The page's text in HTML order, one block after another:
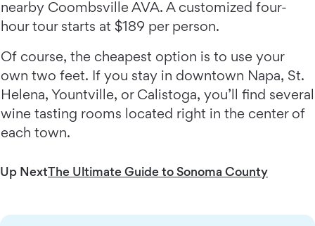
nearby Coombsville AVA. A customized four-
hour tour starts at $189 per person.
Of course, the cheapest option is to use your
own two feet. If you stay in downtown Napa, St.
Helena, Yountville, or Calistoga, you’ll find several
wine tasting rooms located right in the center of
each town.
Up NextThe Ultimate Guide to Sonoma County